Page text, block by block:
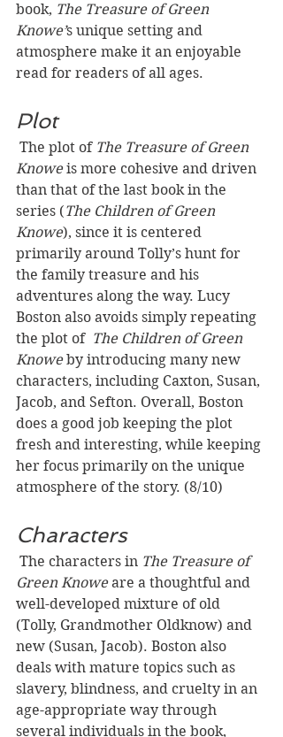
book, The Treasure of Green
Knowe’s unique setting and
atmosphere make it an enjoyable
read for readers of all ages.
Plot
The plot of The Treasure of Green
Knowe is more cohesive and driven
than that of the last book in the
series (The Children of Green
Knowe), since it is centered
primarily around Tolly’s hunt for
the family treasure and his
adventures along the way. Lucy
Boston also avoids simply repeating
the plot of The Children of Green
Knowe by introducing many new
characters, including Caxton, Susan,
Jacob, and Sefton. Overall, Boston
does a good job keeping the plot
fresh and interesting, while keeping
her focus primarily on the unique
atmosphere of the story. (8/10)
Characters
The characters in The Treasure of
Green Knowe are a thoughtful and
well-developed mixture of old
(Tolly, Grandmother Oldknow) and
new (Susan, Jacob). Boston also
deals with mature topics such as
slavery, blindness, and cruelty in an
age-appropriate way through
several individuals in the book,